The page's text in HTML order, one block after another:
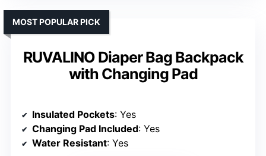
RUVALINO Diaper Bag Backpack
with Changing Pad
MOST POPULAR PICK
Insulated Pockets: Yes
Changing Pad Included: Yes
Water Resistant: Yes